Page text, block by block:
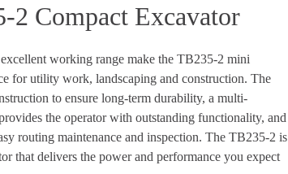
2 Compact Excavator
working range make the TB235-2 mini
for utility work, landscaping and construction. The
to ensure long-term durability, a multi-
the operator with outstanding functionality, and
routing maintenance and inspection. The TB235-2 is
that delivers the power and performance you expect